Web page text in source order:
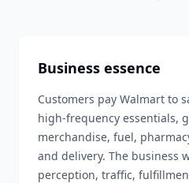
Business essence
Customers pay Walmart to
high-frequency essentials,
merchandise, fuel,
and delivery. The business
perception, traffic,